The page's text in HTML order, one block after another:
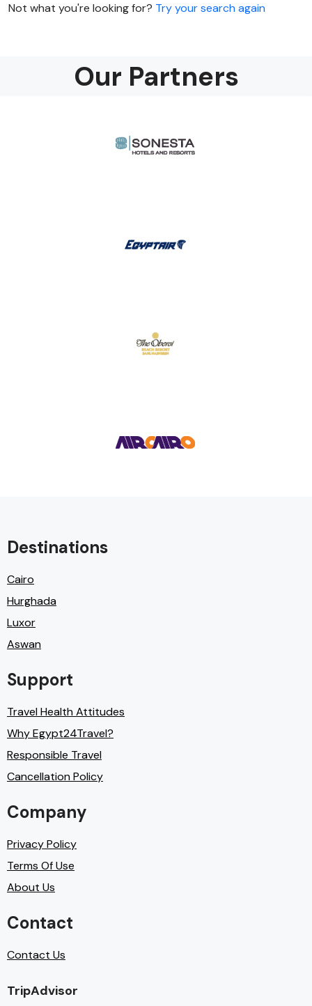
Not what you're looking for? Try your search again
Our Partners
Destinations
Cairo
Hurghada
Luxor
Aswan
Support
Travel Health Attitudes
Why Egypt24Travel?
Responsible Travel
Cancellation Policy
Company
Privacy Policy
Terms Of Use
About Us
Contact
Contact Us
TripAdvisor